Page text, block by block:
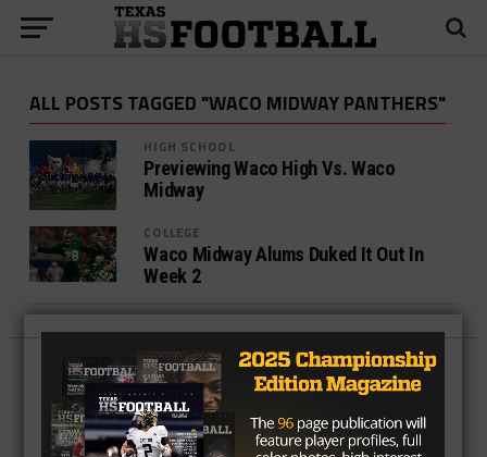
ALL POSTS TAGGED "WACO MIDWAY PANTHERS"
HIGH SCHOOL
Previewing Waco High Vs. Waco
Midway
COLLEGE
Waco Midway Alums Duked It Out In
Week 2